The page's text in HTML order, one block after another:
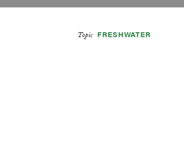
Topic FRESHWATER